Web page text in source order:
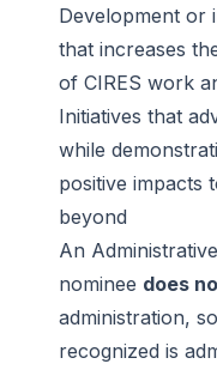
Development or
that increases
of CIRES work
Initiatives that
while
positive impacts
beyond
An
nominee does
administration,
recognized is